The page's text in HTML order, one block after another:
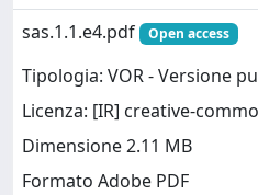
sas.1.1.e4.pdf
Open access
Tipologia: VOR - Versione
Licenza: [IR] creative-
Dimensione 2.11 MB
Formato Adobe PDF